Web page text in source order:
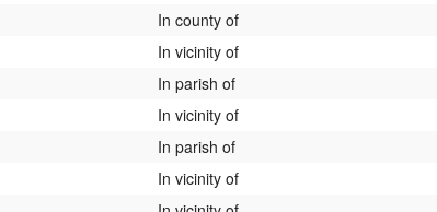
In county of
In vicinity of
In parish of
In vicinity of
In parish of
In vicinity of